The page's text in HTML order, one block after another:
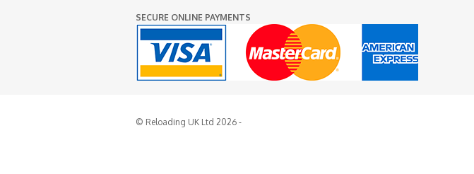
SECURE ONLINE PAYMENTS
© Reloading UK Ltd 2026 -